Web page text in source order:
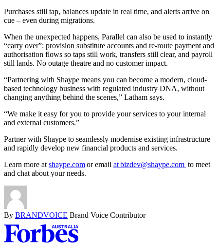
Purchases still tap, balances update in real time, and alerts arrive on
cue – even during migrations.
When the unexpected happens, Parallel can also be used to instantly
“carry over”: provision substitute accounts and re-route payment and
authorisation flows so taps still work, transfers still clear, and payroll
still lands. No outage theatre and no customer impact.
“Partnering with Shaype means you can become a modern, cloud-
based technology business with regulated industry DNA, without
changing anything behind the scenes,” Latham says.
“We make it easy for you to provide your services to your internal
and external customers.”
Partner with Shaype to seamlessly modernise existing infrastructure
and rapidly develop new financial products and services.
Learn more at shaype.comor email at bizdev@shaype.com to meet
and chat about your needs.
By BRANDVOICE Brand Voice Contributor
Asides